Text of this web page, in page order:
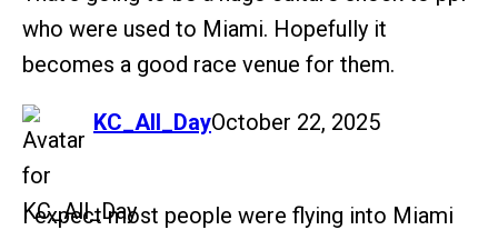
who were used to Miami. Hopefully it
becomes a good race venue for them.
KC_All_Day
says: October 22, 2025
I expect most people were flying into Miami